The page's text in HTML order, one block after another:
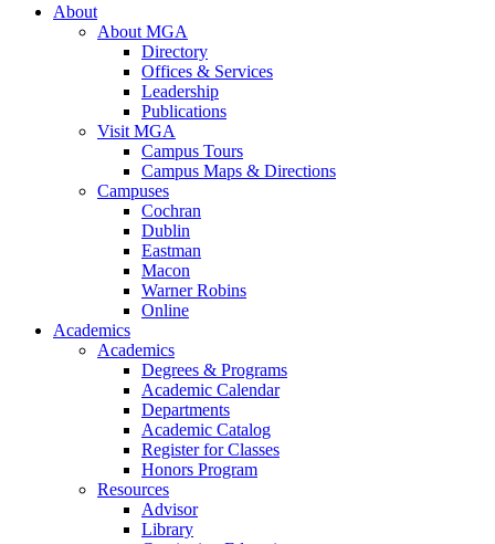
About
About MGA
Directory
Offices & Services
Leadership
Publications
Visit MGA
Campus Tours
Campus Maps & Directions
Campuses
Cochran
Dublin
Eastman
Macon
Warner Robins
Online
Academics
Academics
Degrees & Programs
Academic Calendar
Departments
Academic Catalog
Register for Classes
Honors Program
Resources
Advisor
Library